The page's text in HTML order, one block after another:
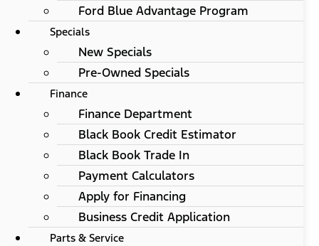
Ford Blue Advantage Program
Specials
New Specials
Pre-Owned Specials
Finance
Finance Department
Black Book Credit Estimator
Black Book Trade In
Payment Calculators
Apply for Financing
Business Credit Application
Parts & Service